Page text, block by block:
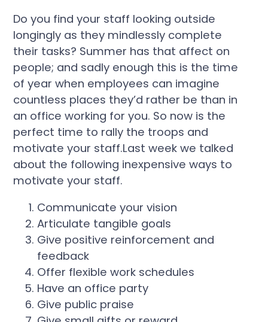
Do you find your staff looking outside
longingly as they mindlessly complete
their tasks? Summer has that affect on
people; and sadly enough this is the time
of year when employees can imagine
countless places they’d rather be than in
an office working for you. So now is the
perfect time to rally the troops and
motivate your staff.Last week we talked
about the following inexpensive ways to
motivate your staff.
Communicate your vision
Articulate tangible goals
Give positive reinforcement and
feedback
Offer flexible work schedules
Have an office party
Give public praise